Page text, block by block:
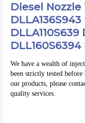
Diesel Nozzle
DLLA110S639
We have a wealth of
been strictly tested
our products, please
quality services.